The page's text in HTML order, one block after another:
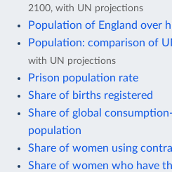
2100, with UN projections
Population of England over
Population: comparison of
with UN projections
Prison population rate
Share of births registered
Share of global
population
Share of women using
Share of women who have